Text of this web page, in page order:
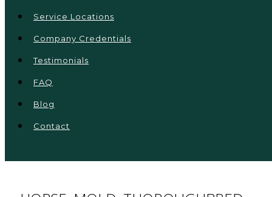
Service Locations
Company Credentials
Testimonials
FAQ
Blog
Contact